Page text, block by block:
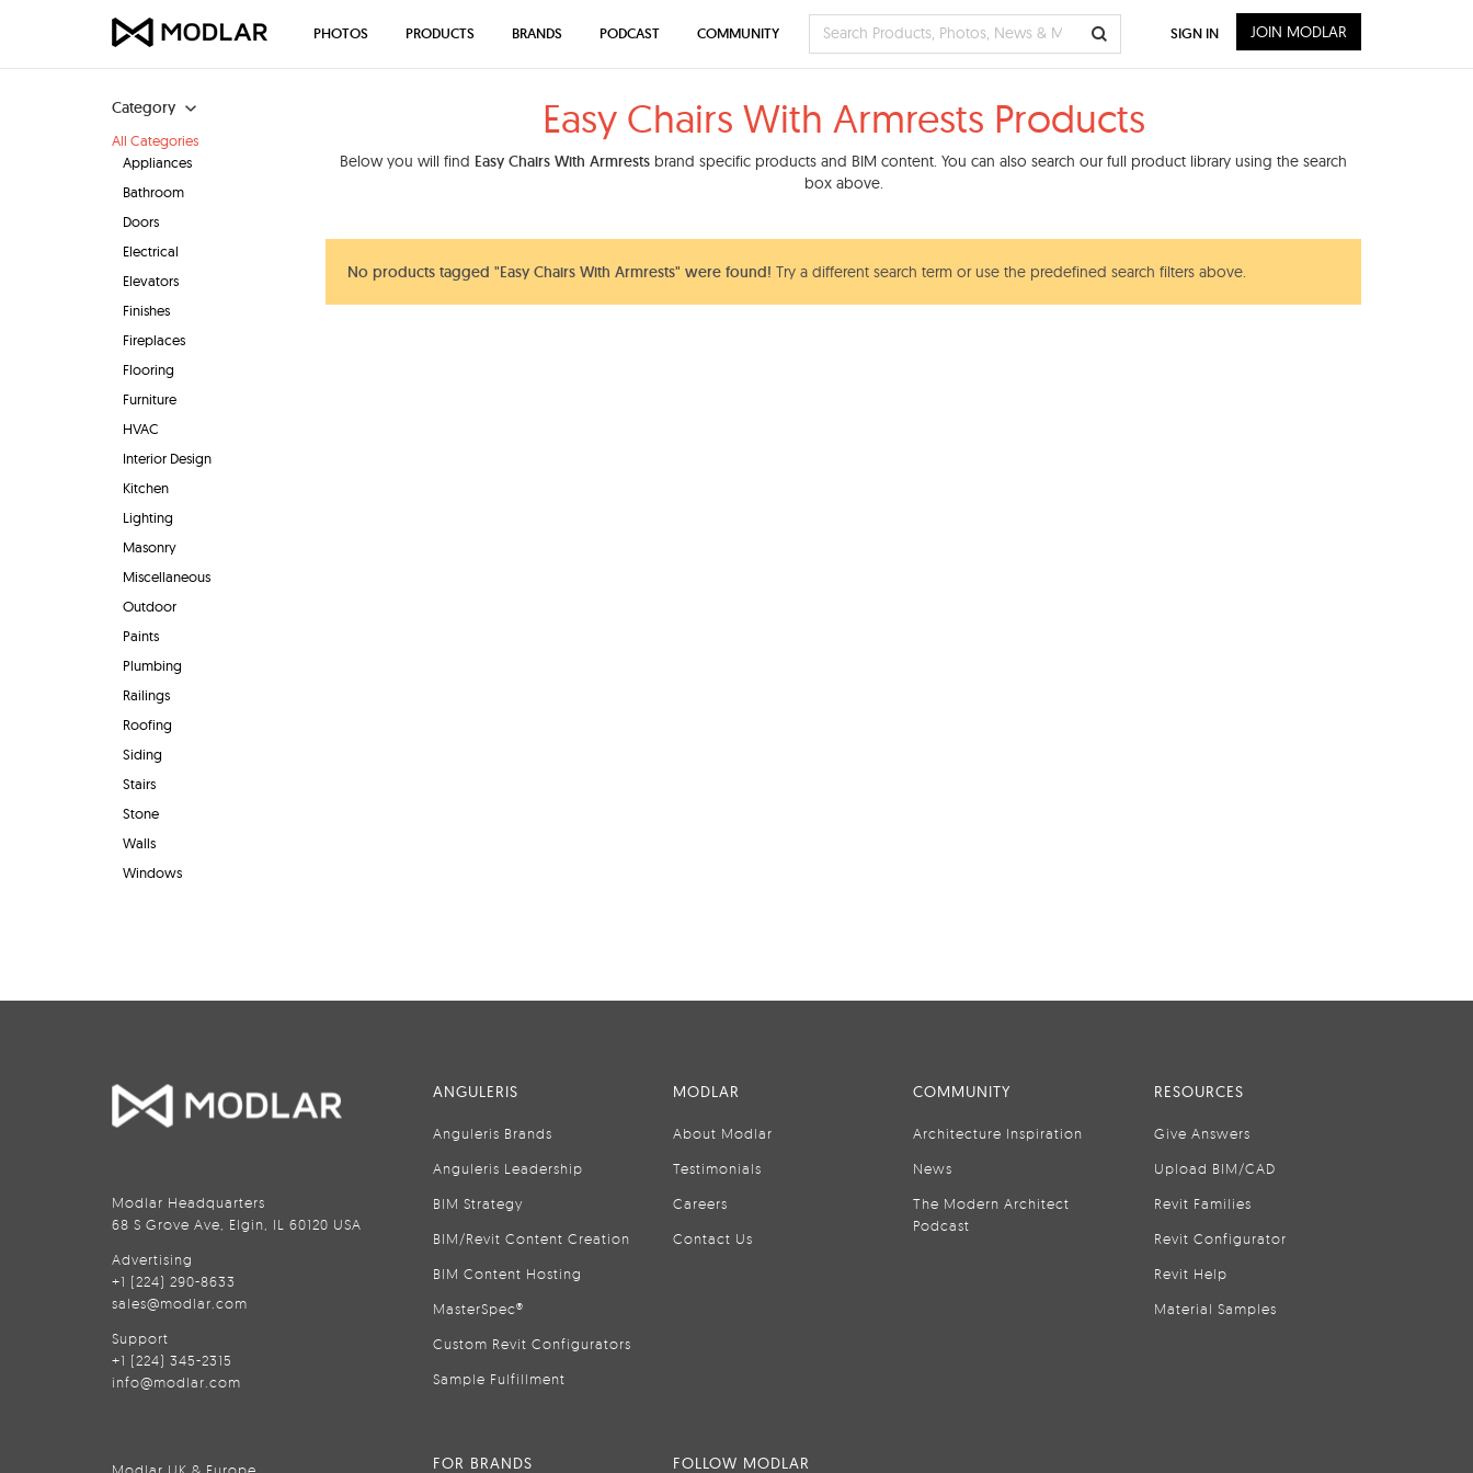
Category
All Categories
Appliances
Bathroom
Doors
Electrical
Elevators
Finishes
Fireplaces
Flooring
Furniture
HVAC
Interior Design
Kitchen
Lighting
Masonry
Miscellaneous
Outdoor
Paints
Plumbing
Railings
Roofing
Siding
Stairs
Stone
Walls
Windows
Easy Chairs With Armrests Products
Below you will find Easy Chairs With Armrests brand specific products and BIM content. You can also search our full product library using the search
box above.
No products tagged "Easy Chairs With Armrests" were found! Try a different search term or use the predefined search filters above.
PHOTOS PRODUCTS BRANDS PODCAST COMMUNITY SIGN IN JOIN MODLAR
Modlar Headquarters
68 S Grove Ave, Elgin, IL 60120 USA
Advertising
+1 (224) 290-8633
sales@modlar.com
Support
+1 (224) 345-2315
info@modlar.com
ANGULERIS
Anguleris Brands
Anguleris Leadership
BIM Strategy
BIM/Revit Content Creation
BIM Content Hosting
MasterSpec®
Custom Revit Configurators
Sample Fulfillment
MODLAR
About Modlar
Testimonials
Careers
Contact Us
COMMUNITY
Architecture Inspiration
News
The Modern Architect
Podcast
RESOURCES
Give Answers
Upload BIM/CAD
Revit Families
Revit Configurator
Revit Help
Material Samples
FOR BRANDS FOLLOW MODLAR